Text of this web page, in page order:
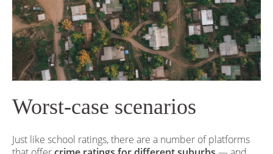
Worst-case scenarios
Just like school ratings, there are a number of platforms